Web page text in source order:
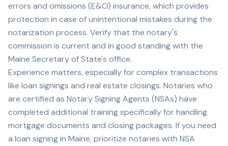
errors and omissions (E&O) insurance, which provides
protection in case of unintentional mistakes during the
notarization process. Verify that the notary's
commission is current and in good standing with the
Maine Secretary of State's office.
Experience matters, especially for complex transactions
like loan signings and real estate closings. Notaries who
are certified as Notary Signing Agents (NSAs) have
completed additional training specifically for handling
mortgage documents and closing packages. If you need
a loan signing in Maine, prioritize notaries with NSA